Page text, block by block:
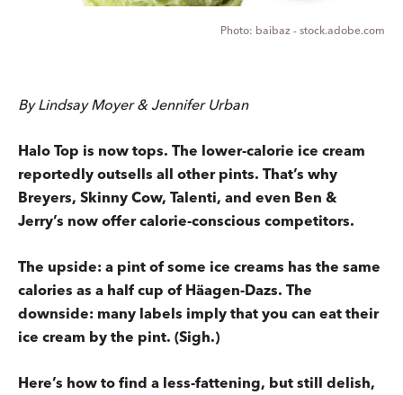
baibaz - stock.adobe.com
By Lindsay Moyer & Jennifer Urban
Halo Top is now tops. The lower-calorie ice cream
reportedly outsells all other pints. That’s why
Breyers, Skinny Cow, Talenti, and even Ben &
Jerry’s now offer calorie-conscious competitors.
The upside: a pint of some ice creams has the same
calories as a half cup of Häagen-Dazs. The
downside: many labels imply that you can eat their
ice cream by the pint. (Sigh.)
Here’s how to find a less-fattening, but still delish,